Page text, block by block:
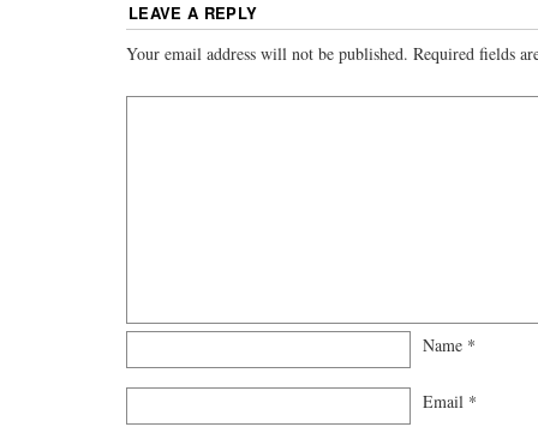
LEAVE A REPLY
Your email address will not be published. Required fields
Name *
Email *